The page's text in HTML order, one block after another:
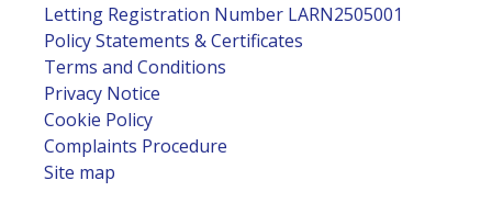
Letting Registration Number LARN2505001
Policy Statements & Certificates
Terms and Conditions
Privacy Notice
Cookie Policy
Complaints Procedure
Site map